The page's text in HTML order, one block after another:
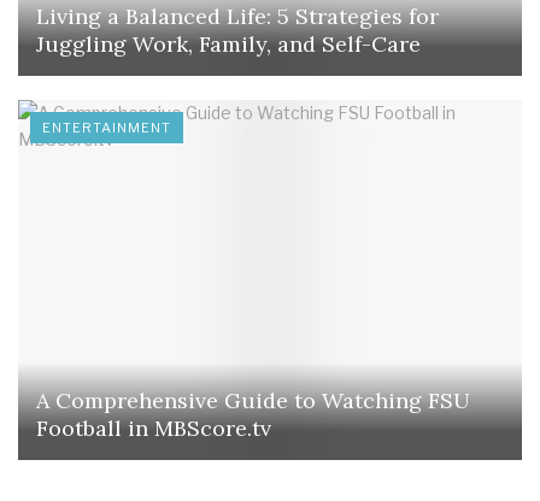
Living a Balanced Life: 5 Strategies for
Juggling Work, Family, and Self-Care
ENTERTAINMENT
A Comprehensive Guide to Watching FSU
Football in MBScore.tv